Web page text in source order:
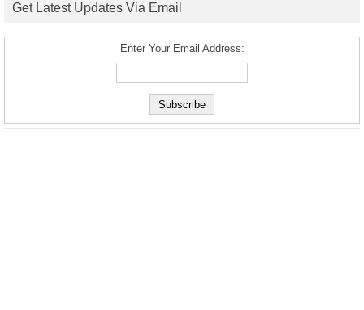
Get Latest Updates Via Email
Enter Your Email Address: